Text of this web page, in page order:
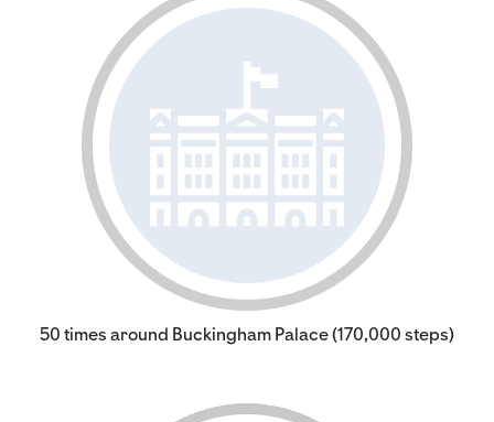
50 times around Buckingham Palace (170,000 steps)